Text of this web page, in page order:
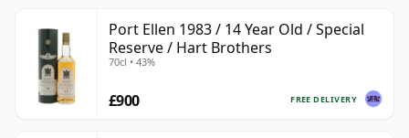
Port Ellen 1983 / 14 Year Old / Special
Reserve / Hart Brothers
70cl • 43%
FREE DELIVERY
£900